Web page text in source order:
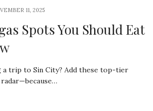
11, 2025
Spots You Should Eat
a trip to Sin City? Add these top-tier